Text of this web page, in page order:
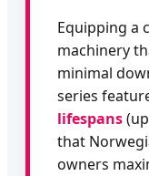
Equipping a
machinery
minimal
series
lifespans
that
owners